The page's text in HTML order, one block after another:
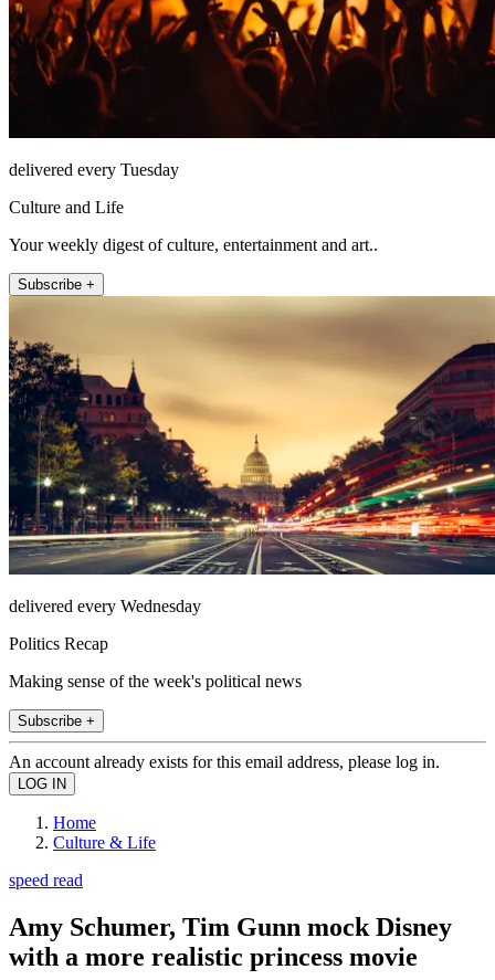
delivered every Tuesday
Culture and Life
Your weekly digest of culture, entertainment and art..
Subscribe +
delivered every Wednesday
Politics Recap
Making sense of the week's political news
Subscribe +
An account already exists for this email address, please log in.
Home
Culture & Life
speed read
Amy Schumer, Tim Gunn mock Disney
with a more realistic princess movie